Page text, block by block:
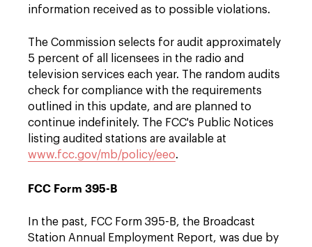
information received as to possible violations.
The Commission selects for audit approximately
5 percent of all licensees in the radio and
television services each year. The random audits
check for compliance with the requirements
outlined in this update, and are planned to
continue indefinitely. The FCC's Public Notices
listing audited stations are available at
www.fcc.gov/mb/policy/eeo.
FCC Form 395-B
In the past, FCC Form 395-B, the Broadcast
Station Annual Employment Report, was due by